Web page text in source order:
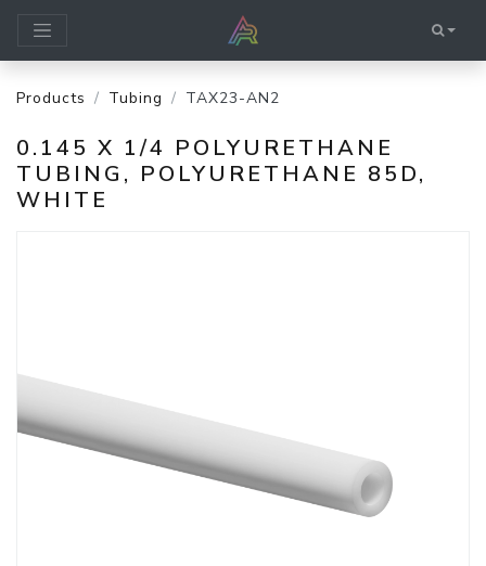
Products Tubing TAX23-AN2
0.145 X 1/4 POLYURETHANE
TUBING, POLYURETHANE 85D,
WHITE